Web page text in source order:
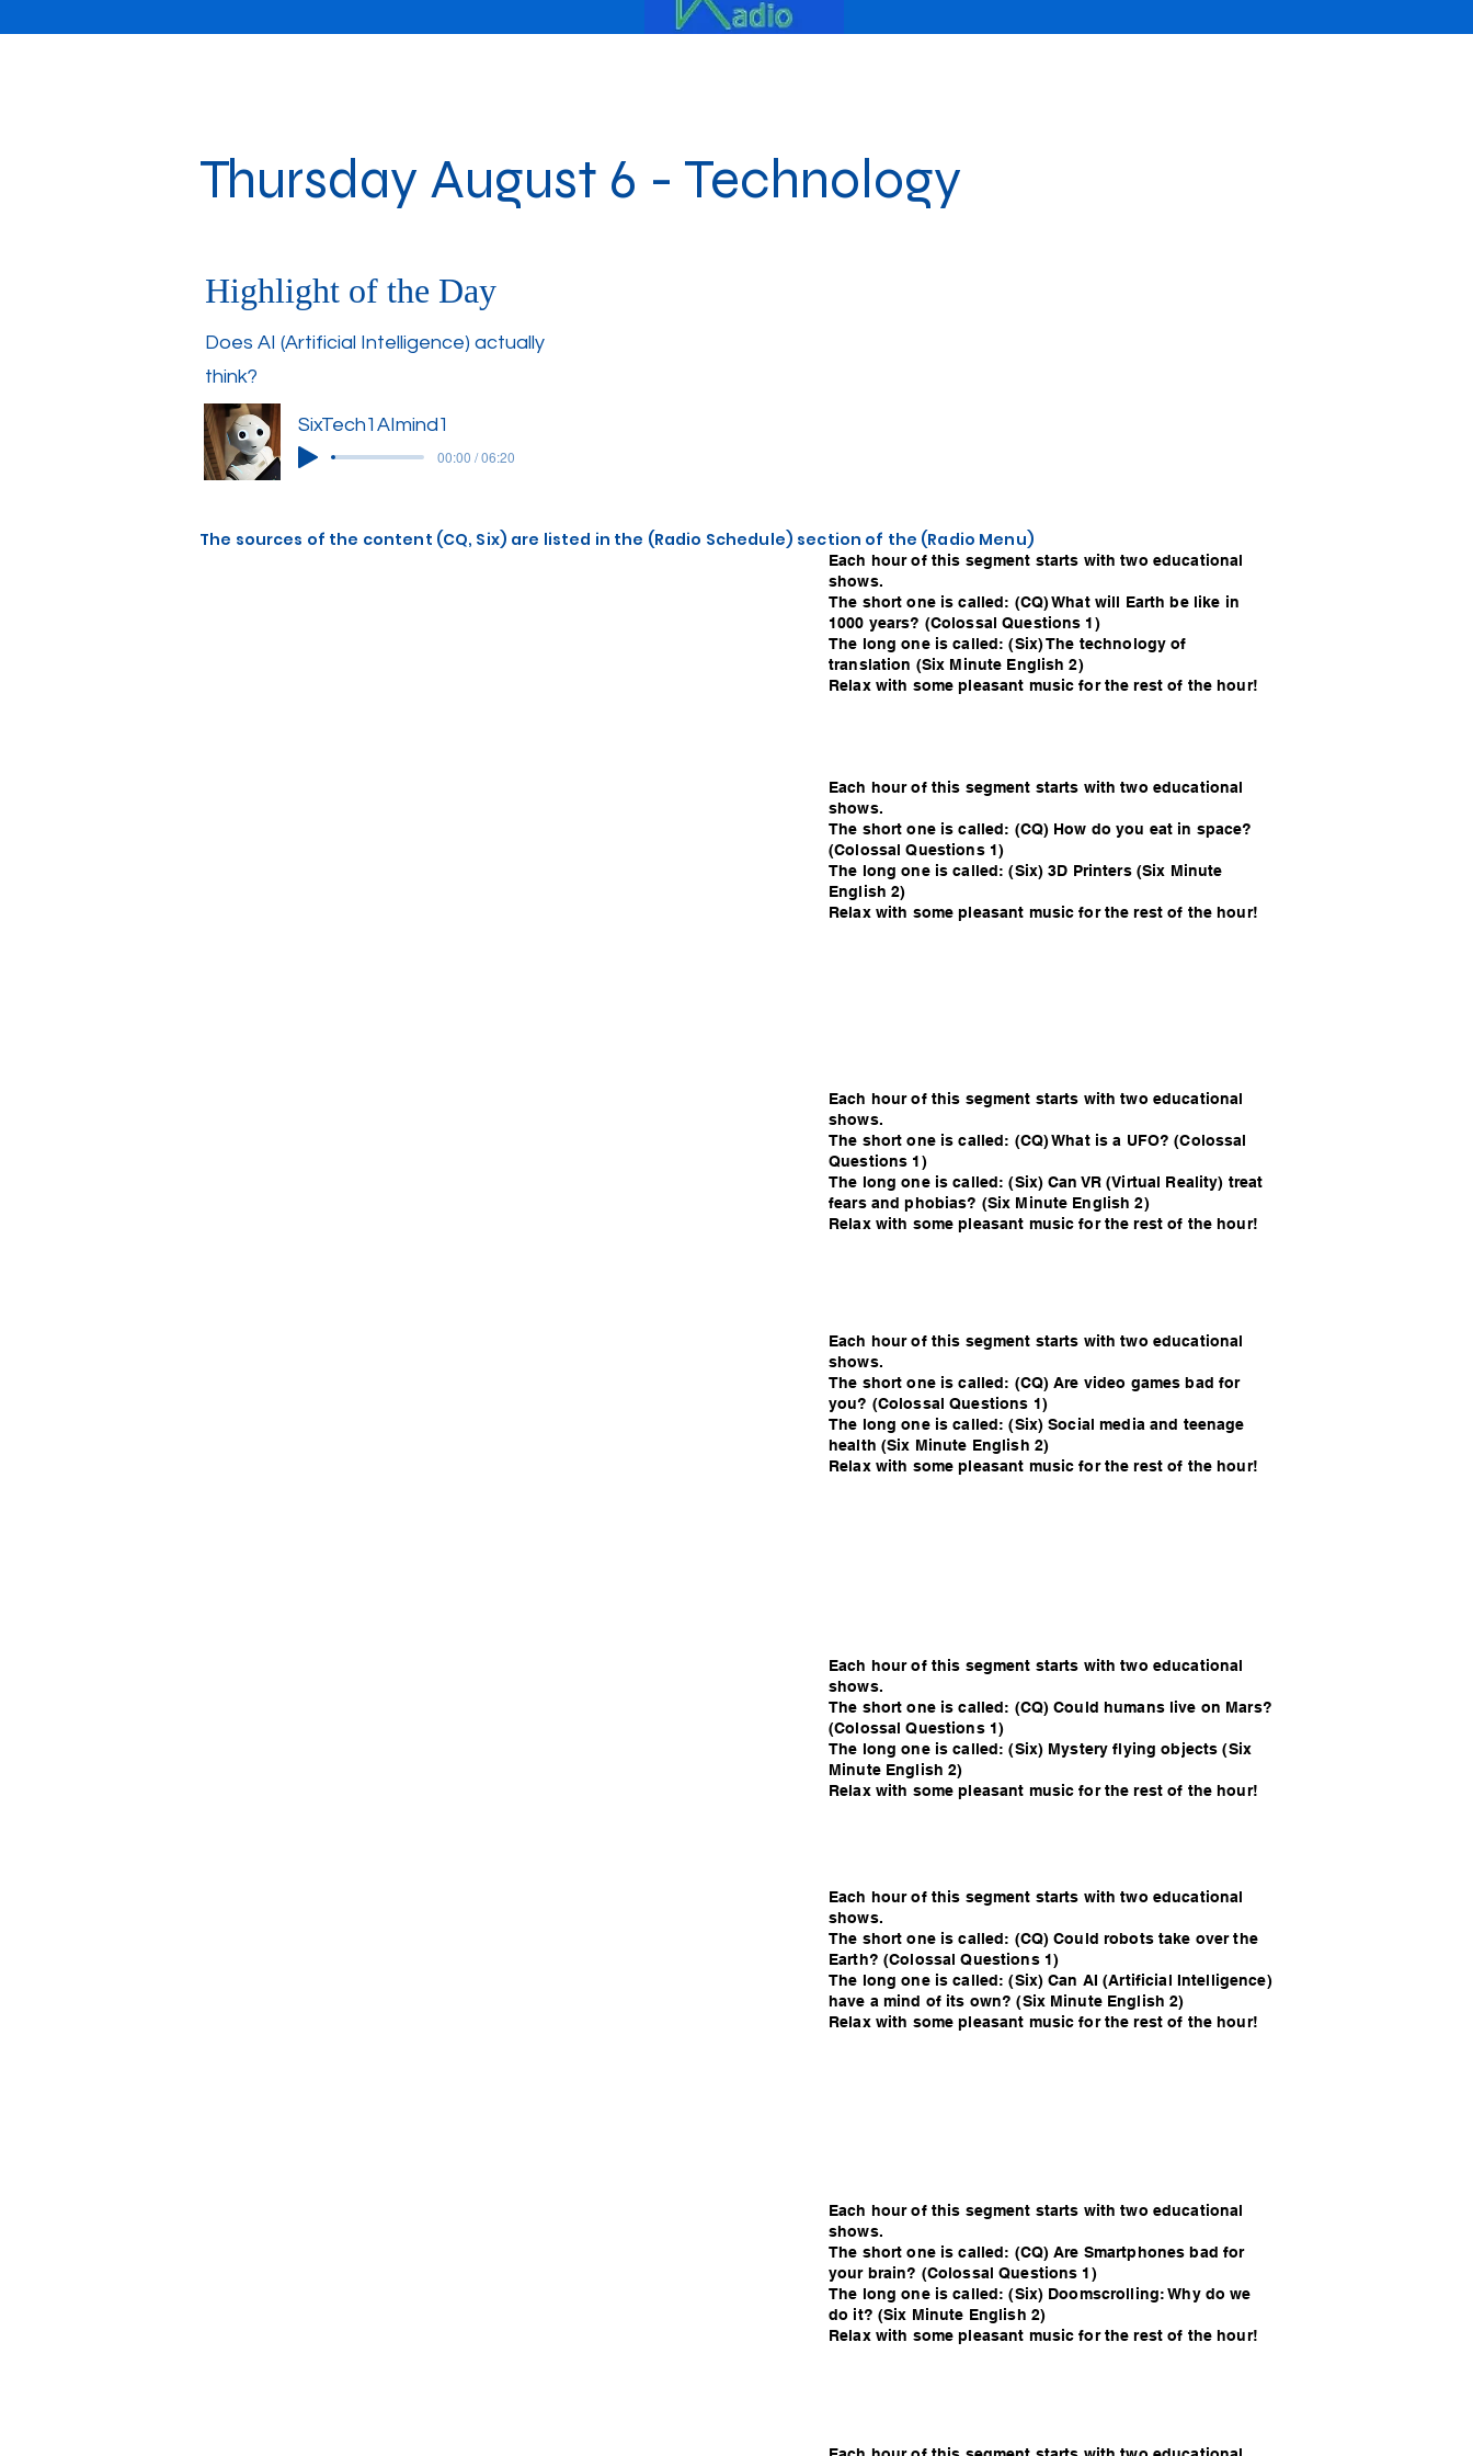
Thursday August 6 - Technology
Highlight of the Day
Does AI (Artificial Intelligence) actually
think?
SixTech1AImind1
00:00 / 06:20
Each hour of this segment starts with two educational
shows.
The short one is called: (CQ) What will Earth be like in
1000 years? (Colossal Questions 1)
The long one is called: (Six) The technology of
translation (Six Minute English 2)
Relax with some pleasant music for the rest of the hour!
The sources of the content (CQ, Six) are listed in the (Radio Schedule) section of the (Radio Menu)
Each hour of this segment starts with two educational
shows.
The short one is called: (CQ) How do you eat in space?
(Colossal Questions 1)
The long one is called: (Six) 3D Printers (Six Minute
English 2)
Relax with some pleasant music for the rest of the hour!
Each hour of this segment starts with two educational
shows.
The short one is called: (CQ) What is a UFO? (Colossal
Questions 1)
The long one is called: (Six) Can VR (Virtual Reality) treat
fears and phobias? (Six Minute English 2)
Relax with some pleasant music for the rest of the hour!
Each hour of this segment starts with two educational
shows.
The short one is called: (CQ) Are video games bad for
you? (Colossal Questions 1)
The long one is called: (Six) Social media and teenage
health (Six Minute English 2)
Relax with some pleasant music for the rest of the hour!
Each hour of this segment starts with two educational
shows.
The short one is called: (CQ) Could humans live on Mars?
(Colossal Questions 1)
The long one is called: (Six) Mystery flying objects (Six
Minute English 2)
Relax with some pleasant music for the rest of the hour!
Each hour of this segment starts with two educational
shows.
The short one is called: (CQ) Could robots take over the
Earth? (Colossal Questions 1)
The long one is called: (Six) Can AI (Artificial Intelligence)
have a mind of its own? (Six Minute English 2)
Relax with some pleasant music for the rest of the hour!
Each hour of this segment starts with two educational
shows.
The short one is called: (CQ) Are Smartphones bad for
your brain? (Colossal Questions 1)
The long one is called: (Six) Doomscrolling: Why do we
do it? (Six Minute English 2)
Relax with some pleasant music for the rest of the hour!